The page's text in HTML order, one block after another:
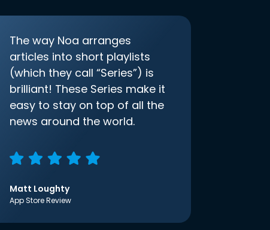
The way Noa arranges
articles into short playlists
(which they call “Series”) is
brilliant! These Series make it
easy to stay on top of all the
news around the world.
Matt Loughty
App Store Review